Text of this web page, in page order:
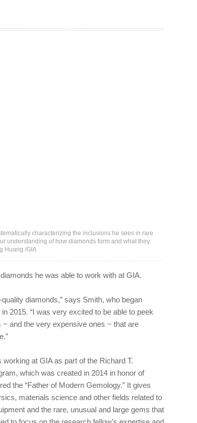
characterizing the inclusions he sees in rare
understanding of how diamonds form and what they
Huang /GIA
he was able to work with at GIA.
diamonds,” says Smith, who began
2015. “I was very excited to be able to peek
and the very expensive ones − that are
at GIA as part of the Richard T.
which was created in 2014 in honor of
the “Father of Modern Gemology.” It gives
materials science and other fields related to
and the rare, unusual and large gems that